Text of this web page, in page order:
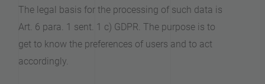
The legal basis for the processing of such data is
Art. 6 para. 1 sent. 1 c) GDPR. The purpose is to
get to know the preferences of users and to act
accordingly.